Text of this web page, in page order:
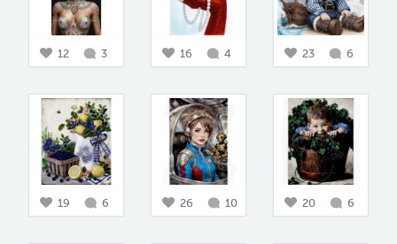
12 3 16 4 23 6
19 6 26 10 20 6